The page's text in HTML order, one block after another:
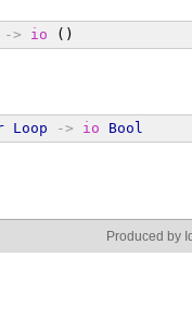
-> io ()
Loop -> io Bool
Produced by